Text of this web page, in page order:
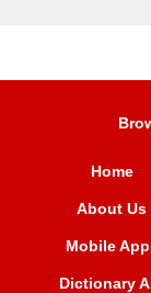
Home
About Us
Mobile
Dictionary